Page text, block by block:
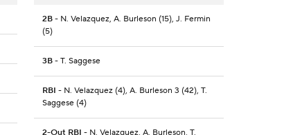
2B- N. Velazquez, A. Burleson (15), J. Fermin
(5)
3B- T. Saggese
RBI - N. Velazquez (4), A. Burleson 3 (42), T.
Saggese (4)
2-Out RBI - N. Velazquez, A. Burleson, T.